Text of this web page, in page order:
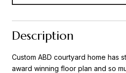
Description
Custom ABD courtyard home has
award winning floor plan and so